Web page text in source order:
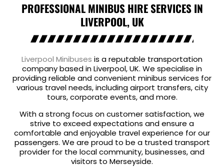
PROFESSIONAL MINIBUS HIRE SERVICES IN
LIVERPOOL, UK
Liverpool Minibuses is a reputable transportation
company based in Liverpool, UK. We specialise in
providing reliable and convenient minibus services for
various travel needs, including airport transfers, city
tours, corporate events, and more.
With a strong focus on customer satisfaction, we
strive to exceed expectations and ensure a
comfortable and enjoyable travel experience for our
passengers. We are proud to be a trusted transport
provider for the local community, businesses, and
visitors to Merseyside.